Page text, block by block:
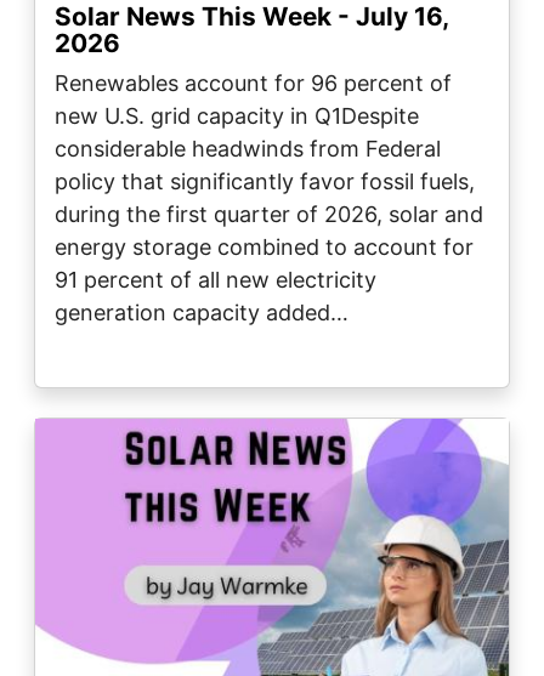
Solar News This Week - July 16,
2026
Renewables account for 96 percent of
new U.S. grid capacity in Q1Despite
considerable headwinds from Federal
policy that significantly favor fossil fuels,
during the first quarter of 2026, solar and
energy storage combined to account for
91 percent of all new electricity
generation capacity added…